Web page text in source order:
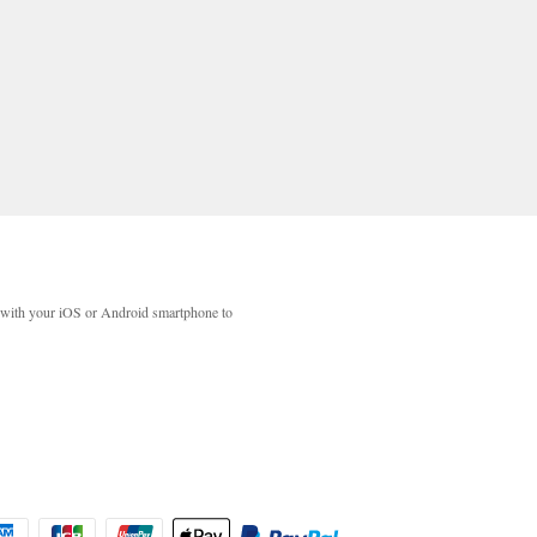
your iOS or Android smartphone to